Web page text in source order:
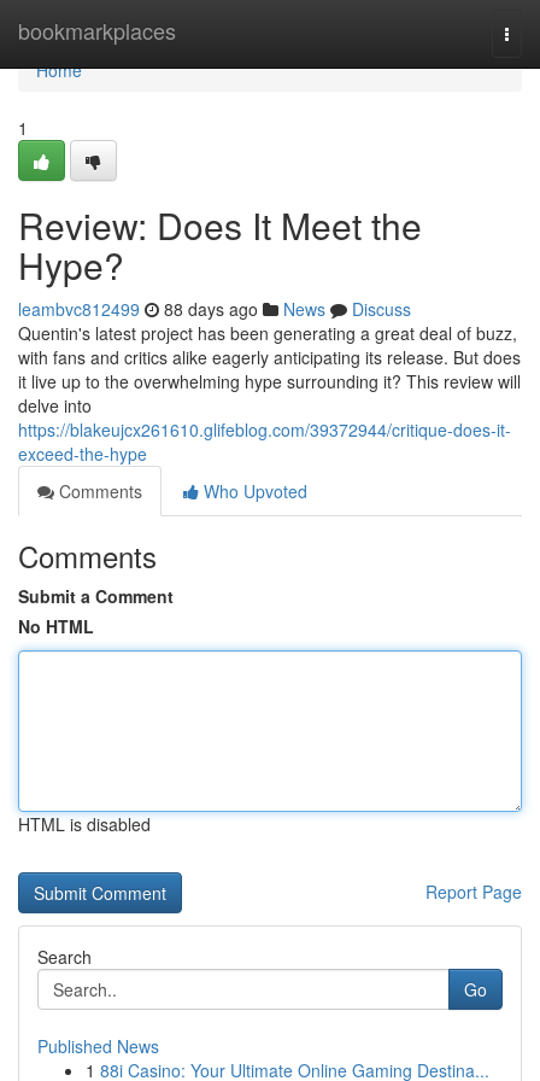
bookmarkplaces
Home
Home
1
Review: Does It Meet the
Hype?
leambvc812499 88 days ago News
Discuss
Quentin's latest project has been generating a great deal of buzz,
with fans and critics alike eagerly anticipating its release. But does
it live up to the overwhelming hype surrounding it? This review will
delve into
https://blakeujcx261610.glifeblog.com/39372944/critique-does-it-
exceed-the-hype
Comments
Who Upvoted
Comments
Submit a Comment
No HTML
HTML is disabled
Report Page
Search
Go
Published News
1 88i Casino: Your Ultimate Online Gaming Destina...